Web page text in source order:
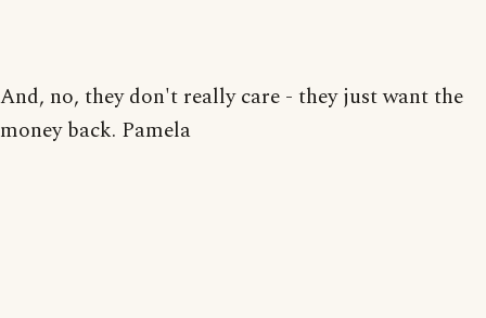
And, no, they don't really care - they just want the
money back. Pamela